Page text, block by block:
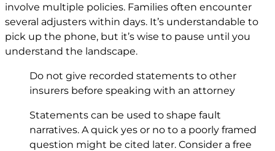
involve multiple policies. Families often encounter
several adjusters within days. It’s understandable to
pick up the phone, but it’s wise to pause until you
understand the landscape.
Do not give recorded statements to other
insurers before speaking with an attorney
Statements can be used to shape fault
narratives. A quick yes or no to a poorly framed
question might be cited later. Consider a free